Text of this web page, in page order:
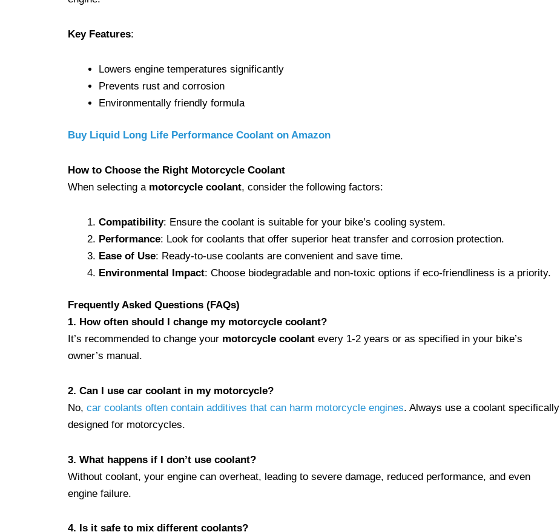
Key Features:
Lowers engine temperatures significantly
Prevents rust and corrosion
Environmentally friendly formula
Buy Liquid Long Life Performance Coolant on Amazon
How to Choose the Right Motorcycle Coolant
When selecting a motorcycle coolant, consider the following factors:
Compatibility: Ensure the coolant is suitable for your bike’s cooling system.
Performance: Look for coolants that offer superior heat transfer and corrosion protection.
Ease of Use: Ready-to-use coolants are convenient and save time.
Environmental Impact: Choose biodegradable and non-toxic options if eco-friendliness is a priority.
Frequently Asked Questions (FAQs)
1. How often should I change my motorcycle coolant?
It’s recommended to change your motorcycle coolant every 1-2 years or as specified in your bike’s
owner’s manual.
2. Can I use car coolant in my motorcycle?
No, car coolants often contain additives that can harm motorcycle engines. Always use a coolant specifically
designed for motorcycles.
3. What happens if I don’t use coolant?
Without coolant, your engine can overheat, leading to severe damage, reduced performance, and even
engine failure.
4. Is it safe to mix different coolants?